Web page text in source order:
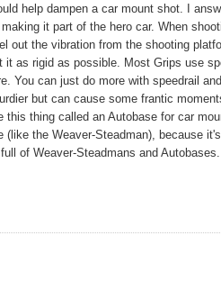
help dampen a car mount shot. I
it part of the hero car. When
out the vibration from the shooting
it as rigid as possible. Most Grips use
You can just do more with speedrail
but can cause some frantic
thing called an Autobase for car
(like the Weaver-Steadman), because
of Weaver-Steadmans and